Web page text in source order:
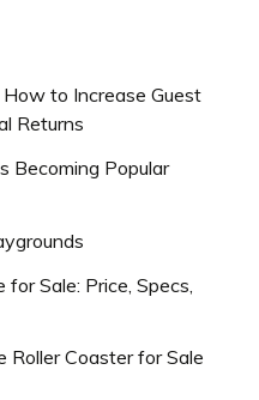
to Increase Guest
Returns
Becoming Popular
Sale: Price, Specs,
Roller Coaster for Sale